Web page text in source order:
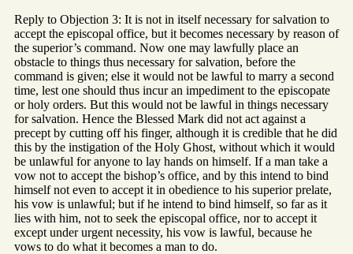
Reply to Objection 3: It is not in itself necessary for salvation to
accept the episcopal office, but it becomes necessary by reason of
the superior’s command. Now one may lawfully place an
obstacle to things thus necessary for salvation, before the
command is given; else it would not be lawful to marry a second
time, lest one should thus incur an impediment to the episcopate
or holy orders. But this would not be lawful in things necessary
for salvation. Hence the Blessed Mark did not act against a
precept by cutting off his finger, although it is credible that he did
this by the instigation of the Holy Ghost, without which it would
be unlawful for anyone to lay hands on himself. If a man take a
vow not to accept the bishop’s office, and by this intend to bind
himself not even to accept it in obedience to his superior prelate,
his vow is unlawful; but if he intend to bind himself, so far as it
lies with him, not to seek the episcopal office, nor to accept it
except under urgent necessity, his vow is lawful, because he
vows to do what it becomes a man to do.